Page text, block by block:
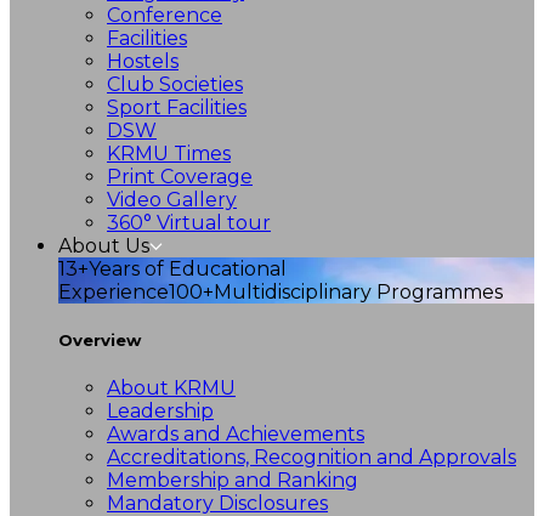
Conference
Facilities
Hostels
Club Societies
Sport Facilities
DSW
KRMU Times
Print Coverage
Video Gallery
360° Virtual tour
About Us
13+Years of Educational
Experience100+Multidisciplinary Programmes
Overview
About KRMU
Leadership
Awards and Achievements
Accreditations, Recognition and Approvals
Membership and Ranking
Mandatory Disclosures